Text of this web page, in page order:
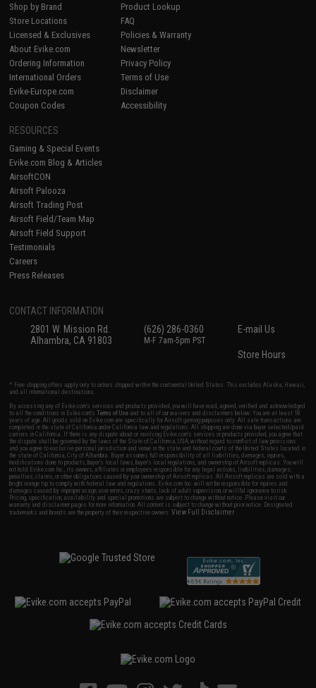
Shop by Brand
Store Locations
Licensed & Exclusives
About Evike.com
Ordering Information
International Orders
Evike-Europe.com
Coupon Codes
Product Lookup
FAQ
Policies & Warranty
Newsletter
Privacy Policy
Terms of Use
Disclaimer
Accessibility
RESOURCES
Gaming & Special Events
Evike.com Blog & Articles
AirsoftCON
Airsoft Palooza
Airsoft Trading Post
Airsoft Field/Team Map
Airsoft Field Support
Testimonials
Careers
Press Releases
CONTACT INFORMATION
2801 W. Mission Rd.
Alhambra, CA 91803
(626) 286-0360
M-F 7am-5pm PST
E-mail Us
Store Hours
* Free shipping offers apply only to orders shipped within the continental United States. This excludes Alaska, Hawaii,
and all international destinations.
By accessing any of Evike.com's services and products provided, you will have read, agreed, verified and acknowledged
to all the conditions in Evike.com'sTerms of Use and to all of our waivers and disclaimers below: You are at least 18
years of age. All goods sold on Evike.com are specifically for Airsoft gaming purposes only. All sale transactions are
completed in the state of California under California law and regulations. All shipping are done via buyer selected/paid
carriers in California. If there is any dispute about or involving Evike.com's services or products provided, you agree that
the dispute shall be governed by the laws of the State of California, USA, without regard to conflict of law provisions
and you agree to exclusive personal jurisdiction and venue in the state and federal courts of the United States located in
the state of California, City of Alhambra. Buyer assumes full responsibility of all liabilities, damages, injuries,
modifications done to products, buyer's local laws, buyer's local regulations, and ownership of Airsoft replicas. You will
not hold Evike.com Inc., its owners, affiliates or employees responsible for any legal actions, liabilities, damages,
penalties, claims, or other obligations caused by your ownership of Airsoft replicas. All Airsoft replicas are sold with a
bright orange tip to comply with federal law and regulations. Evike.com Inc. will not be responsible for injuries and
damages caused by improper usage, user errors, crazy stunts, lack of adult supervision, or willful ignorance to risk.
Pricing, specification, availability and special promotions are subject to change without notice. Please visit our
warranty and disclaimer pages for more information. All content is subject to change without prior notice. Designated
trademarks and brands are the property of their respective owners.View Full Disclaimer